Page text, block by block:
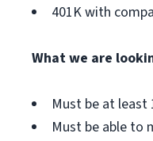
401K with
What we are
Must be at least
Must be able to